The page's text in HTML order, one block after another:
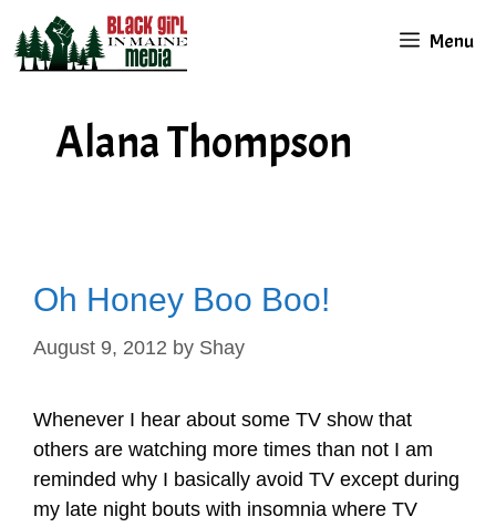
content
Menu
Alana Thompson
Oh Honey Boo Boo!
August 9, 2012 by Shay
Whenever I hear about some TV show that
others are watching more times than not I am
reminded why I basically avoid TV except during
my late night bouts with insomnia where TV